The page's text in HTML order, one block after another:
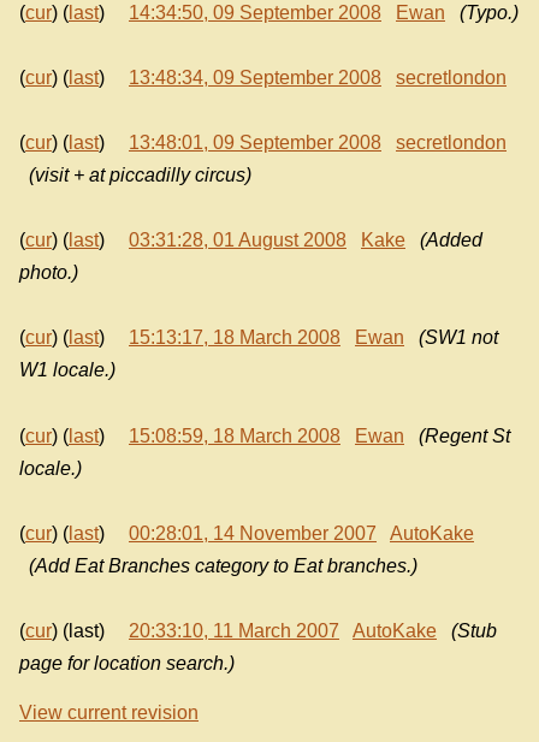
(cur) ( last) 14:34:50, 09 September 2008 Ewan (Typo.)
(cur) ( last) 13:48:34, 09 September 2008 secretlondon
(cur) ( last) 13:48:01, 09 September 2008
secretlondon
(visit + at piccadilly circus)
(cur) ( last) 03:31:28, 01 August 2008 Kake
(Added
photo.)
(cur) ( last) 15:13:17, 18 March 2008 Ewan
(SW1 not
W1 locale.)
(cur) ( last) 15:08:59, 18 March 2008 Ewan
(Regent St
locale.)
(cur) ( last) 00:28:01, 14 November 2007
AutoKake
(Add Eat Branches category to Eat branches.)
(cur) (last) 20:33:10, 11 March 2007 AutoKake
(Stub
page for location search.)
View current revision